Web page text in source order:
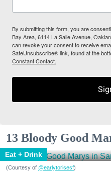
By submitting this form, you are
Bay Area, 6114 La Salle Avenue,
can revoke your consent to receive
SafeUnsubscribe® link, found at the
Constant Contact.
13 Bloody Good
Eat + Drink
(Courtesy of @earlytorisesf)